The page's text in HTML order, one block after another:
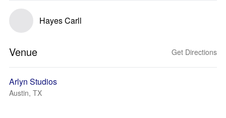
Hayes Carll
Venue Get Directions
Arlyn Studios
Austin, TX